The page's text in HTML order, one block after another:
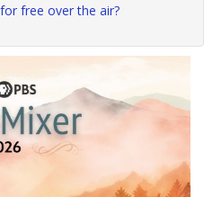
free over the air?